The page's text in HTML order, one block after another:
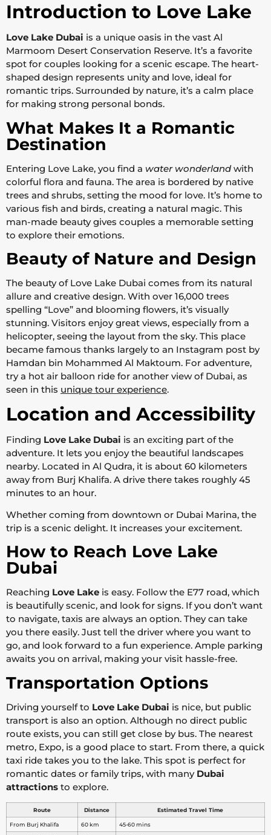
Introduction to Love Lake
Love Lake Dubai is a unique oasis in the vast Al
Marmoom Desert Conservation Reserve. It’s a favorite
spot for couples looking for a scenic escape. The heart-
shaped design represents unity and love, ideal for
romantic trips. Surrounded by nature, it’s a calm place
for making strong personal bonds.
What Makes It a Romantic
Destination
Entering Love Lake, you find a water wonderlandwith
colorful flora and fauna. The area is bordered by native
trees and shrubs, setting the mood for love. It’s home to
various fish and birds, creating a natural magic. This
man-made beauty gives couples a memorable setting
to explore their emotions.
Beauty of Nature and Design
The beauty of Love Lake Dubai comes from its natural
allure and creative design. With over 16,000 trees
spelling “Love” and blooming flowers, it’s visually
stunning. Visitors enjoy great views, especially from a
helicopter, seeing the layout from the sky. This place
became famous thanks largely to an Instagram post by
Hamdan bin Mohammed Al Maktoum. For adventure,
try a hot air balloon ride for another view of Dubai, as
seen in this unique tour experience.
Location and Accessibility
Finding Love Lake Dubai is an exciting part of the
adventure. It lets you enjoy the beautiful landscapes
nearby. Located in Al Qudra, it is about 60 kilometers
away from Burj Khalifa. A drive there takes roughly 45
minutes to an hour.
Whether coming from downtown or Dubai Marina, the
trip is a scenic delight. It increases your excitement.
How to Reach Love Lake
Dubai
Reaching Love Lake is easy. Follow the E77 road, which
is beautifully scenic, and look for signs. If you don’t want
to navigate, taxis are always an option. They can take
you there easily. Just tell the driver where you want to
go, and look forward to a fun experience. Ample parking
awaits you on arrival, making your visit hassle-free.
Transportation Options
Driving yourself to Love Lake Dubai is nice, but public
transport is also an option. Although no direct public
route exists, you can still get close by bus. The nearest
metro, Expo, is a good place to start. From there, a quick
taxi ride takes you to the lake. This spot is perfect for
romantic dates or family trips, with many Dubai
attractions to explore.
Route Distance Estimated Travel Time
From Burj Khalifa 60 km 45-60 mins